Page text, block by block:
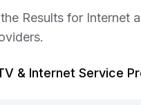
Results for Internet
& Internet Service